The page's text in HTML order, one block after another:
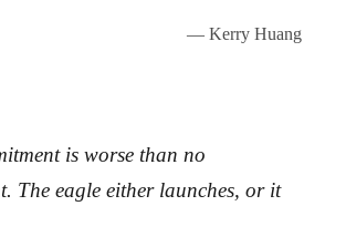
— Kerry Huang
is worse than no
The eagle either launches, or it